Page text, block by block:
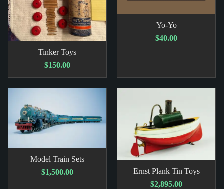
Tinker Toys
$150.00
Yo-Yo
$40.00
Model Train Sets
$1,500.00
Ernst Plank Tin Toys
$2,895.00